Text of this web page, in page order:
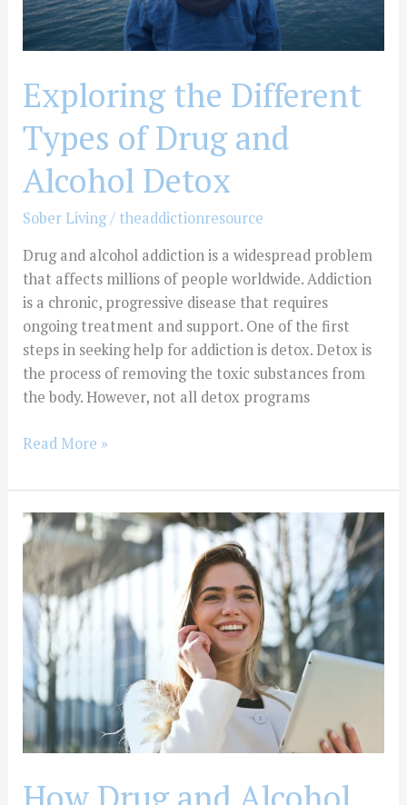
Exploring the Different
Types of Drug and
Alcohol Detox
Sober Living/ theaddictionresource
Drug and alcohol addiction is a widespread problem
that affects millions of people worldwide. Addiction
is a chronic, progressive disease that requires
ongoing treatment and support. One of the first
steps in seeking help for addiction is detox. Detox is
the process of removing the toxic substances from
the body. However, not all detox programs
Detox
Read More »
How
Drug
Alcohol
Detox
Can
Help
Improve
Physical
Health